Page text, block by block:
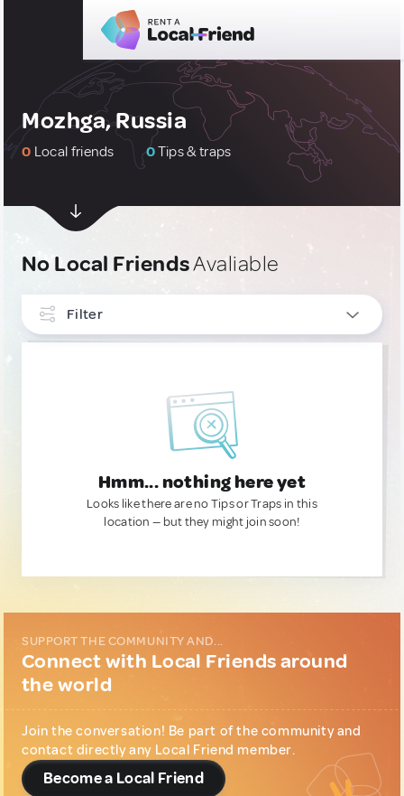
Mozhga, Russia
0 Local friends 0Tips & traps
No Local FriendsAvaliable
Filter
Hmm... nothing here yet
Looks like there are no Tips or Traps in this
location — but they might join soon!
SUPPORT THE COMMUNITY AND...
Connect with Local Friends around
the world
Join the conversation! Be part of the community and
contact directly any Local Friend member.
Become a Local Friend